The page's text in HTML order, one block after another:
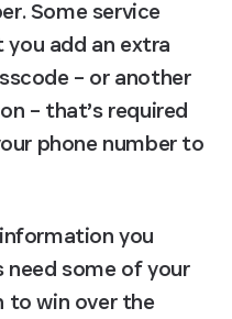
Some service
add an extra
– or another
– that’s required
phone number to
you
need some of your
to win over the